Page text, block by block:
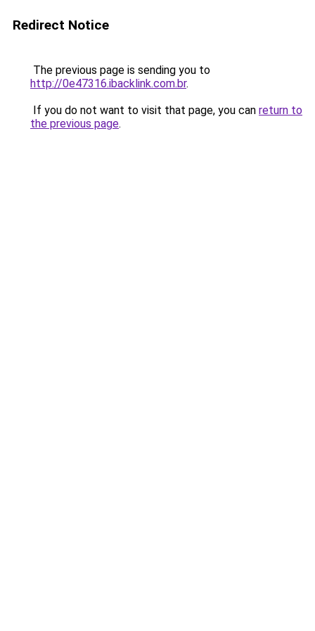
Redirect Notice
The previous page is sending you to
http://0e47316.ibacklink.com.br.
If you do not want to visit that page, you can return to
the previous page.